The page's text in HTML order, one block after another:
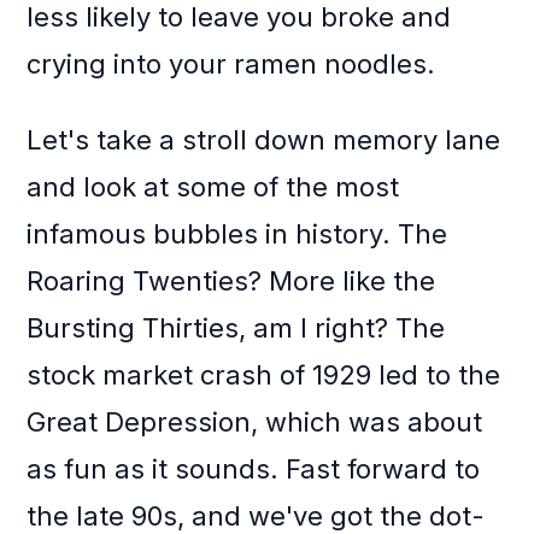
less likely to leave you broke and
crying into your ramen noodles.
Let's take a stroll down memory lane
and look at some of the most
infamous bubbles in history. The
Roaring Twenties? More like the
Bursting Thirties, am I right? The
stock market crash of 1929 led to the
Great Depression, which was about
as fun as it sounds. Fast forward to
the late 90s, and we've got the dot-